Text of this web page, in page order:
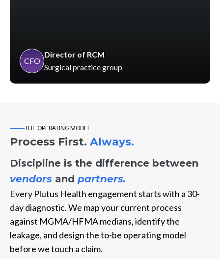
CFO
Director of RCM
Surgical practice group
THE OPERATING MODEL
Process First. Always.
Discipline is the difference between
vendors and partners.
Every Plutus Health engagement starts with a 30-
day diagnostic. We map your current process
against MGMA/HFMA medians, identify the
leakage, and design the to-be operating model
before we touch a claim.